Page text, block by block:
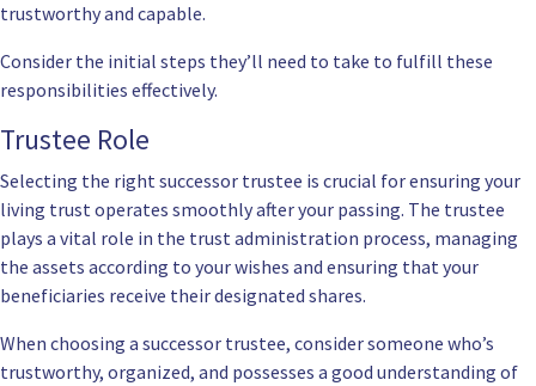
trustworthy and capable.
Consider the initial steps they’ll need to take to fulfill these
responsibilities effectively.
Trustee Role
Selecting the right successor trustee is crucial for ensuring your
living trust operates smoothly after your passing. The trustee
plays a vital role in the trust administration process, managing
the assets according to your wishes and ensuring that your
beneficiaries receive their designated shares.
When choosing a successor trustee, consider someone who’s
trustworthy, organized, and possesses a good understanding of